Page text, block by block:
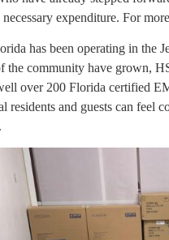
expenditure. For
has been operating in the
the community have grown,
over 200 Florida certified
residents and guests can feel